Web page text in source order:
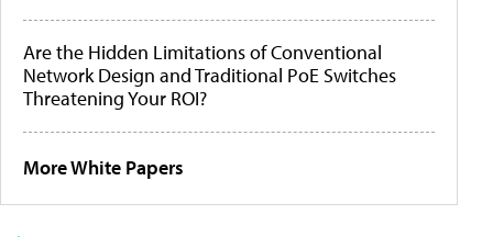
Are the Hidden Limitations of Conventional
Network Design and Traditional PoE Switches
Threatening Your ROI?
More White Papers